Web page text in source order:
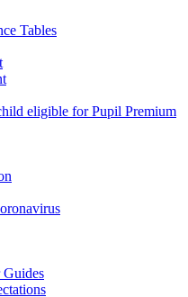
Tables
eligible for Pupil Premium